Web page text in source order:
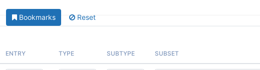
Bookmarks Reset
ENTRY TYPE SUBTYPE SUBSET